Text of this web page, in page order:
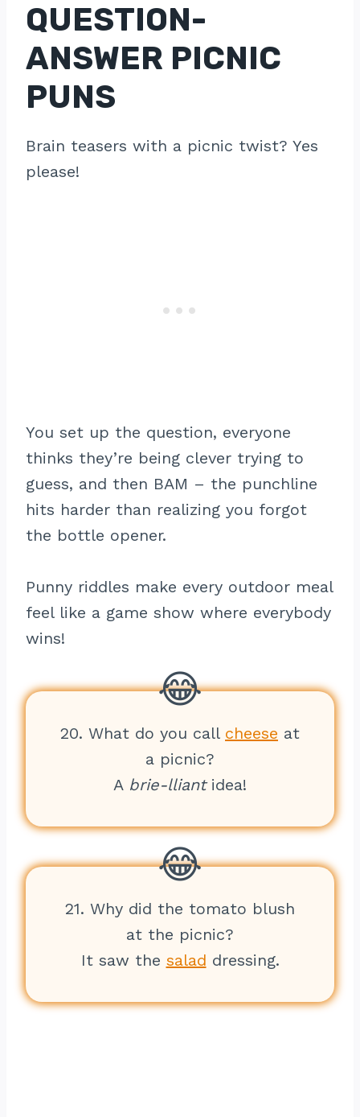
QUESTION-
ANSWER PICNIC
PUNS
Brain teasers with a picnic twist? Yes
please!
You set up the question, everyone
thinks they’re being clever trying to
guess, and then BAM – the punchline
hits harder than realizing you forgot
the bottle opener.
Punny riddles make every outdoor meal
feel like a game show where everybody
wins!
20. What do you call cheese at
a picnic?
A brie-lliantidea!
21. Why did the tomato blush
at the picnic?
It saw the salad dressing.